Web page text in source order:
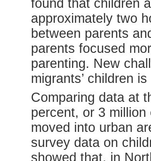
found that children
approximately two
between parents
parents focused
parenting. New
migrants’ children is
Comparing data at
percent, or 3
moved into urban
survey data on
showed that, in